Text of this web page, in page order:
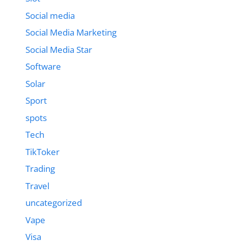
Social media
Social Media Marketing
Social Media Star
Software
Solar
Sport
spots
Tech
TikToker
Trading
Travel
uncategorized
Vape
Visa